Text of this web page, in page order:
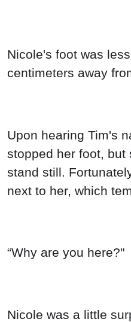
Nicole's foot was
centimeters away
Upon hearing Tim's
stopped her foot, but
stand still.
next to her, which
“Why are you here?"
Nicole was a little